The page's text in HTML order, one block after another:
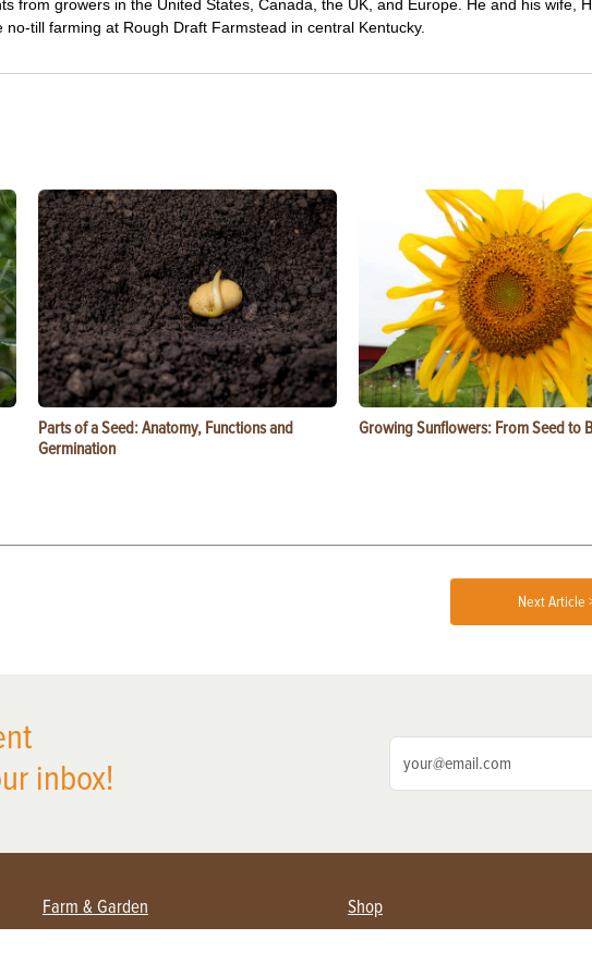
from growers in the United States, Canada, the UK, and Europe. He and his wife,
no-till farming at Rough Draft Farmstead in central Kentucky.
Parts of a Seed: Anatomy, Functions and
Germination
Growing Sunflowers: From Seed to
Next Article
inbox!
Farm & Garden Shop